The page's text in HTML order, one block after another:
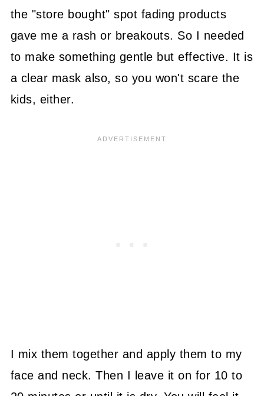
the "store bought" spot fading products
gave me a rash or breakouts. So I needed
to make something gentle but effective. It is
a clear mask also, so you won't scare the
kids, either.
I mix them together and apply them to my
face and neck. Then I leave it on for 10 to